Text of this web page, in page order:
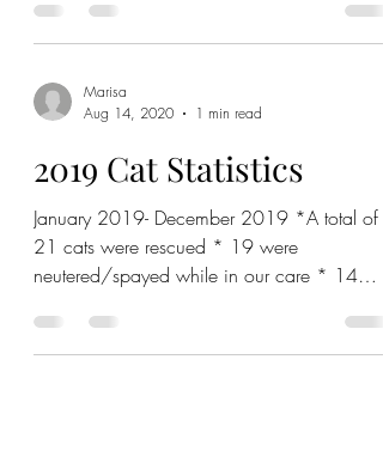
Marisa
Aug 14, 2020
1 min read
2019 Cat Statistics
January 2019- December 2019 *A total of
21 cats were rescued * 19 were
neutered/spayed while in our care * 14